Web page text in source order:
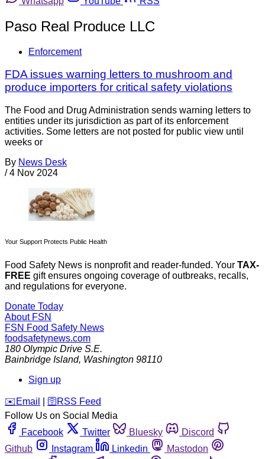
Paso Real Produce LLC
Enforcement
FDA issues warning letters to mushroom and
produce importers for critical safety violations
The Food and Drug Administration sends warning letters to
entities under its jurisdiction as part of its enforcement
activities. Some letters are not posted for public view until
weeks or
By News Desk
/ 4 Nov 2024
Your Support Protects Public Health
Food Safety News is nonprofit and reader-funded. Your TAX-
FREE gift ensures ongoing coverage of outbreaks, recalls,
and regulations for everyone.
Donate Today
About FSN
FSN Food Safety News
foodsafetynews.com
180 Olympic Drive S.E.
Bainbridge Island, Washington 98110
Sign up
️✉️ Email 🛜 RSS Feed
Follow Us on Social Media
Facebook
Twitter Bluesky
Discord
Github
Instagram Linkedin
Mastodon